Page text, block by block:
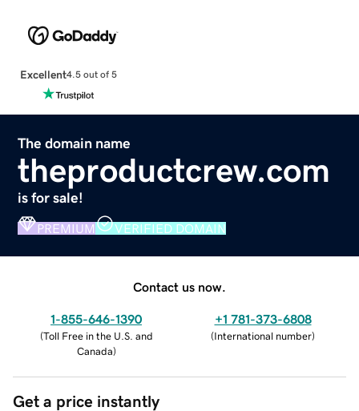
Excellent4.5 out of 5
The domain name
theproductcrew.com
is for sale!
PREMIUM VERIFIED DOMAIN
Contact us now.
1-855-646-1390
(Toll Free in the U.S. and
Canada)
+1 781-373-6808
(International number)
Get a price instantly